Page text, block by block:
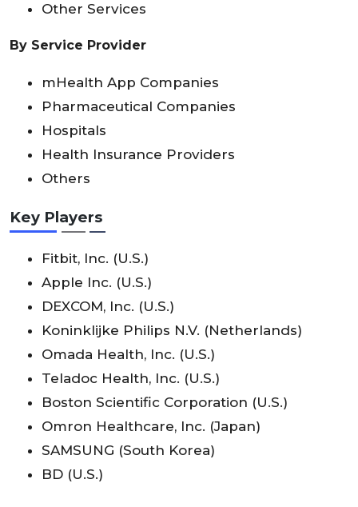
Other Services
By Service Provider
mHealth App Companies
Pharmaceutical Companies
Hospitals
Health Insurance Providers
Others
Key Players
Fitbit, Inc. (U.S.)
Apple Inc. (U.S.)
DEXCOM, Inc. (U.S.)
Koninklijke Philips N.V. (Netherlands)
Omada Health, Inc. (U.S.)
Teladoc Health, Inc. (U.S.)
Boston Scientific Corporation (U.S.)
Omron Healthcare, Inc. (Japan)
SAMSUNG (South Korea)
BD (U.S.)